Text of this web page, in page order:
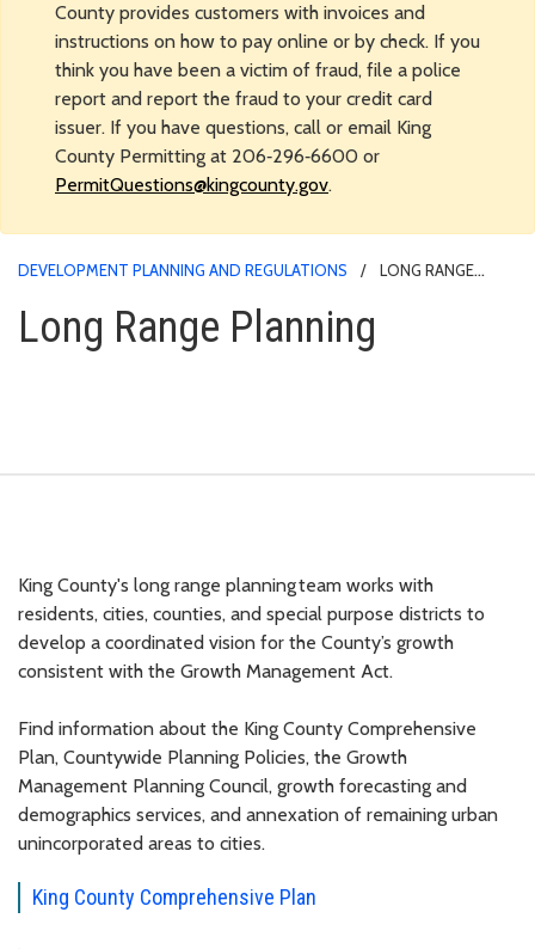
County provides customers with invoices and
instructions on how to pay online or by check. If you
think you have been a victim of fraud, file a police
report and report the fraud to your credit card
issuer. If you have questions, call or email King
County Permitting at 206‑296‑6600 or
PermitQuestions@kingcounty.gov.
DEVELOPMENT PLANNING AND REGULATIONS
LONG RANGE
Long Range Planning
King County's long range planning team works with
residents, cities, counties, and special purpose districts to
develop a coordinated vision for the County’s growth
consistent with the Growth Management Act.
Find information about the King County Comprehensive
Plan, Countywide Planning Policies, the Growth
Management Planning Council, growth forecasting and
demographics services, and annexation of remaining urban
unincorporated areas to cities.
King County Comprehensive Plan